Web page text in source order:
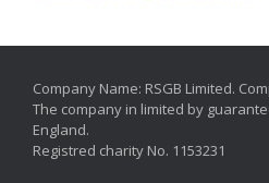
Company Name: RSGB Limited.
The company in limited by
England.
Registred charity No. 1153231